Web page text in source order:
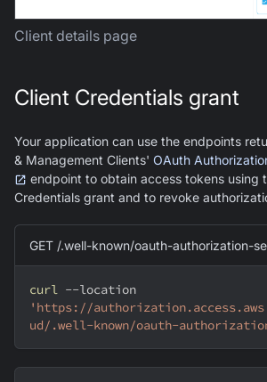
Client details page
Client Credentials grant
Your application can use the endpoints
& Management Clients' OAuth
endpoint to obtain access tokens using
Credentials grant and to revoke
GET /.well-known/oauth-authorization-
curl --location
'https://
ud/.well-known/oauth-